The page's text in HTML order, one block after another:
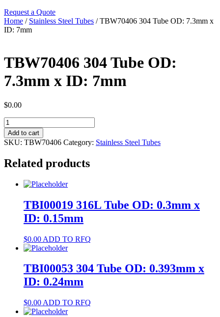
Request a Quote
Home / Stainless Steel Tubes / TBW70406 304 Tube OD: 7.3mm x
ID: 7mm
TBW70406 304 Tube OD:
7.3mm x ID: 7mm
$0.00
TBW70406
304
Tube
OD:
x
7mm
Add to cart
SKU: TBW70406 Category: Stainless Steel Tubes
Related products
TBI00019 316L Tube OD: 0.3mm x
ID: 0.15mm
$0.00 ADD TO RFQ
TBI00053 304 Tube OD: 0.393mm x
ID: 0.24mm
$0.00 ADD TO RFQ